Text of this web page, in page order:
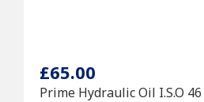
£65.00
Prime Hydraulic Oil I.S.O 46